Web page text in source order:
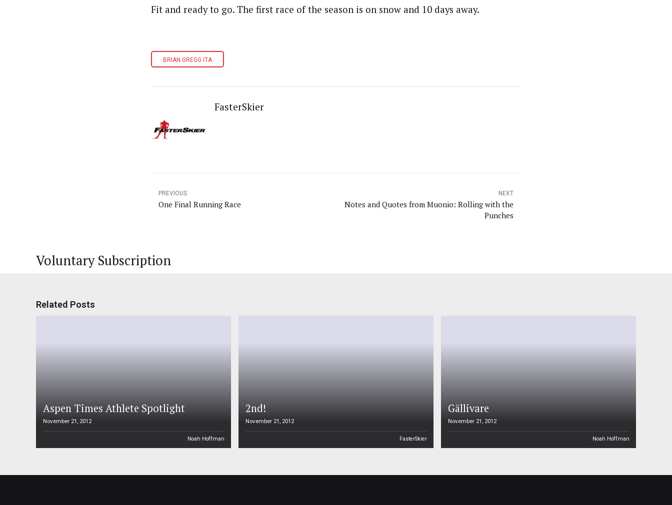
Fit and ready to go. The first race of the season is on snow and 10 days away.
BRIAN GREGG ITA
FasterSkier
PREVIOUS
One Final Running Race
NEXT
Notes and Quotes from Muonio: Rolling with the
Punches
Voluntary Subscription
Related Posts
Aspen Times Athlete Spotlight
November 21, 2012
Noah Hoffman
2nd!
November 21, 2012
FasterSkier
Gällivare
November 21, 2012
Noah Hoffman